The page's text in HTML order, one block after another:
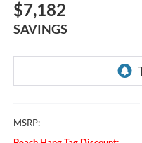
$7,182
SAVINGS
MSRP: